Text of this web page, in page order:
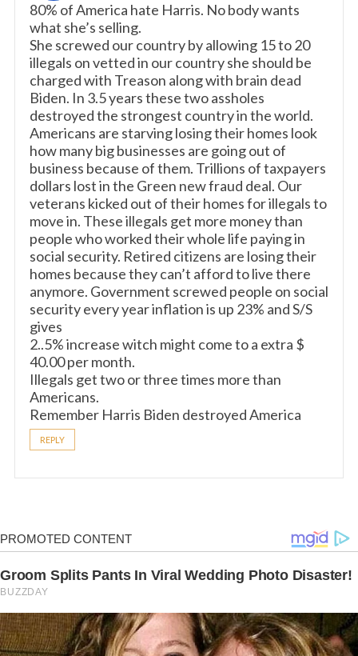
80% of America hate Harris. No body wants
what she’s selling.
She screwed our country by allowing 15 to 20
illegals on vetted in our country she should be
charged with Treason along with brain dead
Biden. In 3.5 years these two assholes
destroyed the strongest country in the world.
Americans are starving losing their homes look
how many big businesses are going out of
business because of them. Trillions of taxpayers
dollars lost in the Green new fraud deal. Our
veterans kicked out of their homes for illegals to
move in. These illegals get more money than
people who worked their whole life paying in
social security. Retired citizens are losing their
homes because they can’t afford to live there
anymore. Government screwed people on social
security every year inflation is up 23% and S/S
gives
2..5% increase witch might come to a extra $
40.00 per month.
Illegals get two or three times more than
Americans.
Remember Harris Biden destroyed America
REPLY